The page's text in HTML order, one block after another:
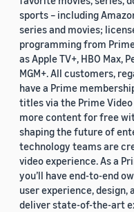
sports – including
series and movies;
programming from
as Apple TV+, HBO Max,
MGM+. All customers,
have a Prime
titles via the Prime
more content for free
shaping the future of
technology teams are
video experience. As a
you’ll have end-to-end
user experience,
deliver state-of-the-art